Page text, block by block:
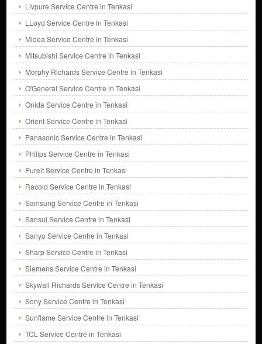
Livpure Service Centre in Tenkasi
LLoyd Service Centre in Tenkasi
Midea Service Centre in Tenkasi
Mitsubishi Service Centre in Tenkasi
Morphy Richards Service Centre in Tenkasi
O'General Service Centre in Tenkasi
Onida Service Centre in Tenkasi
Orient Service Centre in Tenkasi
Panasonic Service Centre in Tenkasi
Philips Service Centre in Tenkasi
Pureit Service Centre in Tenkasi
Racold Service Centre in Tenkasi
Samsung Service Centre in Tenkasi
Sansui Service Centre in Tenkasi
Sanyo Service Centre in Tenkasi
Sharp Service Centre in Tenkasi
Siemens Service Centre in Tenkasi
Skywall Richards Service Centre in Tenkasi
Sony Service Centre in Tenkasi
Sunflame Service Centre in Tenkasi
TCL Service Centre in Tenkasi